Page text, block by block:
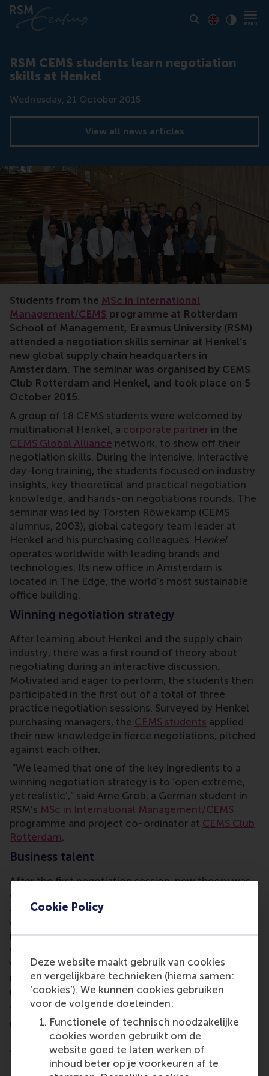
Cookie Policy
Deze website maakt gebruik van cookies
en vergelijkbare technieken (hierna samen:
‘cookies’). We kunnen cookies gebruiken
voor de volgende doeleinden:
Functionele of technisch noodzakelijke
cookies worden gebruikt om de
website goed te laten werken of
inhoud beter op je voorkeuren af te
RSM CEMS students learn negotiation
skills at Henkel
Date
Wednesday, 21 October 2015
View all news articles
RSM, CEMS, Henkel, negotiation skills, negotiate,
Students from the MSc in International
Management/CEMS programme at Rotterdam
School of Management, Erasmus University (RSM)
attended a negotiation skills seminar at Henkel’s
new global supply chain headquarters in
Amsterdam. The seminar was organised by CEMS
Club Rotterdam and Henkel, and took place on 5
October 2015.
A group of 18 CEMS students were welcomed by
multinational Henkel, a corporate partner in the
CEMS Global Alliance network, to show off their
negotiation skills. During the intensive, interactive
day-long training, the students focused on industry
insights, key theoretical and practical negotiation
knowledge, and hands-on negotiations rounds. The
seminar was led by Torsten Röwekamp (CEMS
alumnus, 2003), global category team leader at
Henkel and his purchasing colleagues. Henkel
operates worldwide with leading brands and
technologies. Its new office in Amsterdam is
located in The Edge, the world’s most sustainable
office building.
Winning negotiation strategy
After learning about Henkel and the supply chain
industry, there was a first round of theory about
negotiating during an interactive discussion.
Motivated and eager to perform, the students then
participated in the first out of a total of three
practice negotiation sessions. Surveyed by Henkel
purchasing managers, the CEMS students applied
their new knowledge in fierce negotiations, pitched
against each other.
“We learned that one of the key ingredients to a
winning negotiation strategy is to ‘open extreme,
yet realistic’,” said Arne Grob, a German student in
RSM’s MSc in International Management/CEMS
programme and project co-ordinator at CEMS Club
Rotterdam.
Business talent
After the first negotiation session, new theory was
conveyed and had to be applied in the next more
advanced session, leading up to a final
comprehensive and complex negotiation session
involving two strategic rounds. Each session ended
with instructive feedback and coaching by the staff,
which not only helped the students to master the
negotiation rounds but made their experience even
more enriching.
“I found the seminar incredibly helpful to
understand real-life negotiations, and to discover
Henkel’s work environment,” said Italian CEMS
student Marco Merlini. Over the last couple of years
RSM, the CEMS programme and Henkel fostered